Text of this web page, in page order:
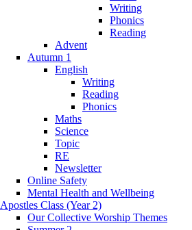
Writing
Phonics
Reading
Advent
Autumn 1
English
Writing
Reading
Phonics
Maths
Science
Topic
RE
Newsletter
Online Safety
Mental Health and Wellbeing
Apostles Class (Year 2)
Our Collective Worship Themes